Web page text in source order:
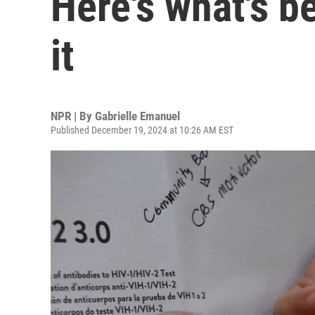
it
NPR | By Gabrielle Emanuel
Published December 19, 2024 at 10:26 AM EST